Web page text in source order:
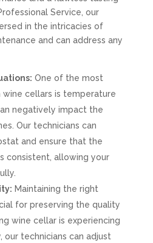
Service, our
in the intricacies of
and can address any
One of the most
wine cellars is temperature
negatively impact the
Our technicians can
and ensure that the
consistent, allowing your
Maintaining the right
for preserving the quality
wine cellar is experiencing
our technicians can adjust